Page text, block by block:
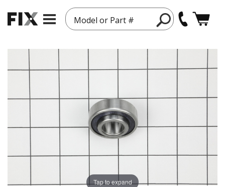
Model or Part #
Tap to expand